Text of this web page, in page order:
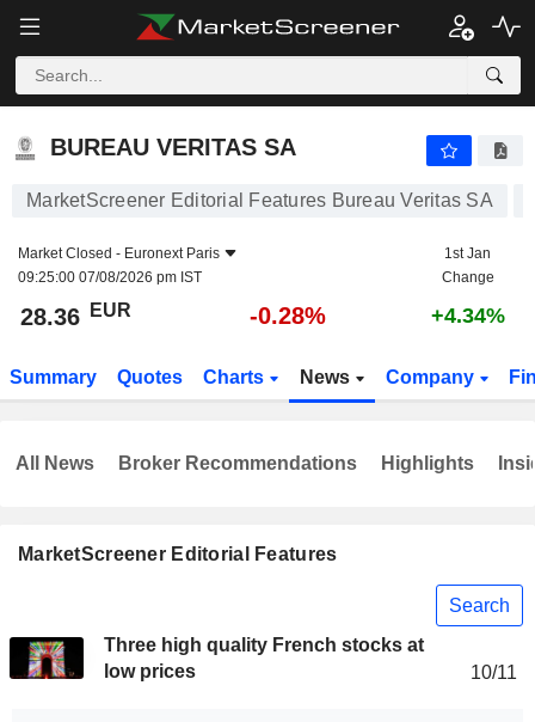
BUREAU VERITAS SA
BUREAU VERITAS SA
MarketScreener Editorial Features Bureau Veritas SA
Market Closed - Euronext Paris
09:25:00 07/08/2026 pm IST
1st Jan
Change
28.36 EUR -0.28% +4.34%
Summary Quotes Charts News Company
MarketScreener Editorial Features
Search
Three high quality French stocks at
low prices
10/11
All News Broker Recommendations Highlights